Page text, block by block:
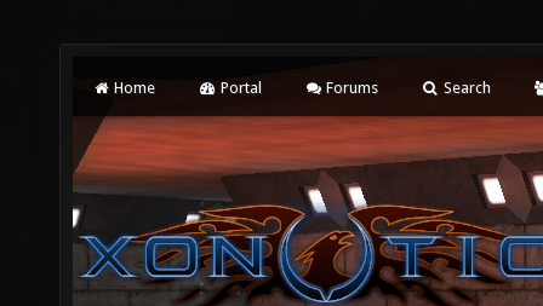
Home Portal Forums Search